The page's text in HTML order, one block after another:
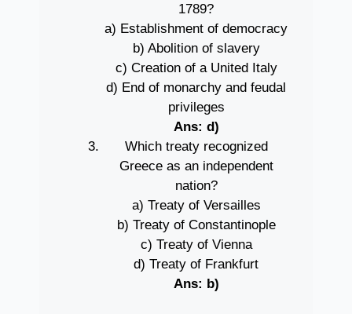
1789?
a) Establishment of democracy
b) Abolition of slavery
c) Creation of a United Italy
d) End of monarchy and feudal
privileges
Ans: d)
Which treaty recognized
Greece as an independent
nation?
a) Treaty of Versailles
b) Treaty of Constantinople
c) Treaty of Vienna
d) Treaty of Frankfurt
Ans: b)